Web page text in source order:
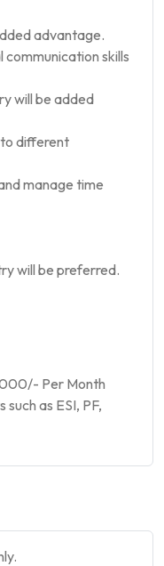
advantage.
communication skills
will be added
different
manage time
will be preferred.
Per Month
as ESI, PF,